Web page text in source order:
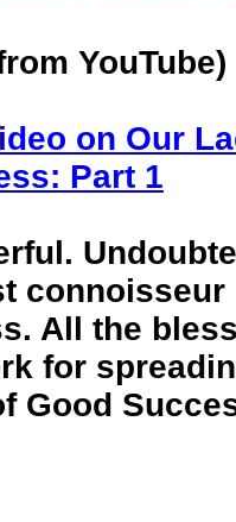
YouTube)
on Our
Part 1
connoisseur
All the
for
Good